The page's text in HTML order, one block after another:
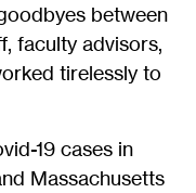
between
faculty advisors,
tirelessly to
19 cases in
Massachusetts